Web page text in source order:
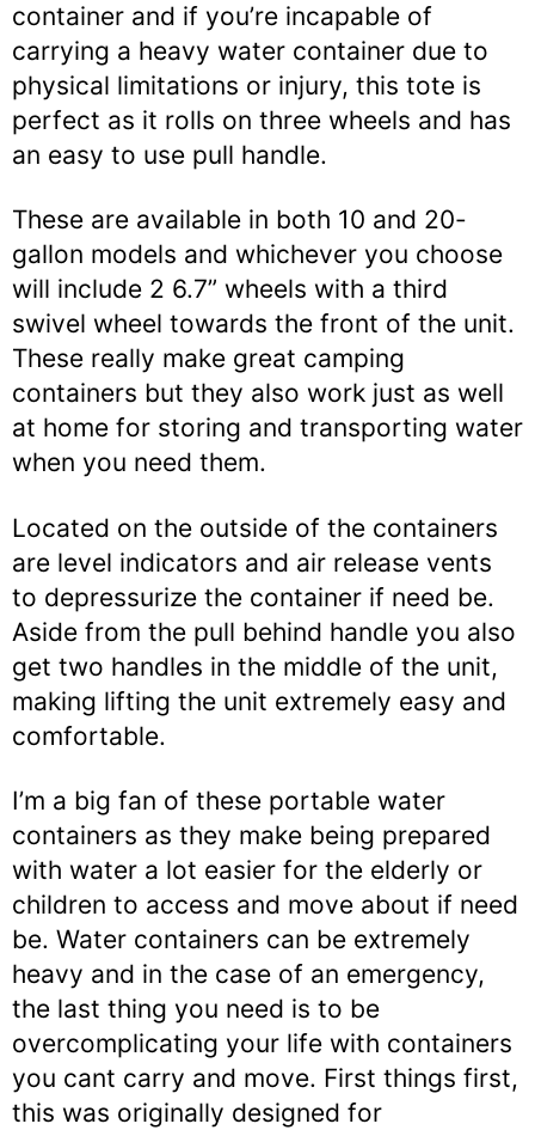
container and if you’re incapable of
carrying a heavy water container due to
physical limitations or injury, this tote is
perfect as it rolls on three wheels and has
an easy to use pull handle.
These are available in both 10 and 20-
gallon models and whichever you choose
will include 2 6.7” wheels with a third
swivel wheel towards the front of the unit.
These really make great camping
containers but they also work just as well
at home for storing and transporting water
when you need them.
Located on the outside of the containers
are level indicators and air release vents
to depressurize the container if need be.
Aside from the pull behind handle you also
get two handles in the middle of the unit,
making lifting the unit extremely easy and
comfortable.
I’m a big fan of these portable water
containers as they make being prepared
with water a lot easier for the elderly or
children to access and move about if need
be. Water containers can be extremely
heavy and in the case of an emergency,
the last thing you need is to be
overcomplicating your life with containers
you cant carry and move. First things first,
this was originally designed for